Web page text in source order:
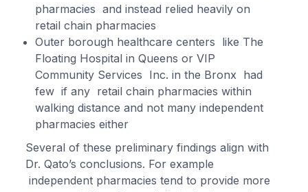
pharmacies and instead relied heavily on
retail chain pharmacies
Outer borough healthcare centers like The
Floating Hospital in Queens or VIP
Community Services Inc. in the Bronx had
few if any retail chain pharmacies within
walking distance and not many independent
pharmacies either
Several of these preliminary findings align with
Dr. Qato’s conclusions. For example
independent pharmacies tend to provide more